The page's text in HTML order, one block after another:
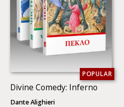
POPULAR
Divine Comedy: Inferno
Dante Alighieri